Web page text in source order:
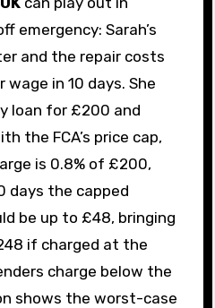
emergency: Sarah’s
and the repair costs
in 10 days. She
loan for £200 and
the FCA’s price cap,
is 0.8% of £200,
days the capped
be up to £48, bringing
if charged at the
charge below the
shows the worst-case